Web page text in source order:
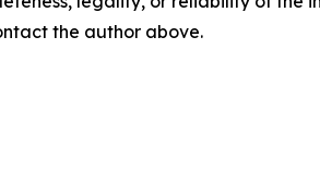
the author above.